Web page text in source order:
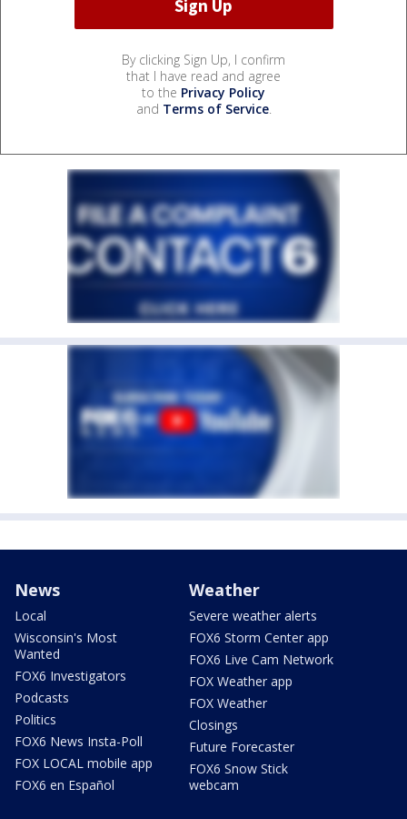
By clicking Sign Up, I confirm
that I have read and agree
to the Privacy Policy
and Terms of Service.
News
Local
Wisconsin's Most
Wanted
FOX6 Investigators
Podcasts
Politics
FOX6 News Insta-Poll
FOX LOCAL mobile app
FOX6 en Español
Weather
Severe weather alerts
FOX6 Storm Center app
FOX6 Live Cam Network
FOX Weather app
FOX Weather
Closings
Future Forecaster
FOX6 Snow Stick
webcam